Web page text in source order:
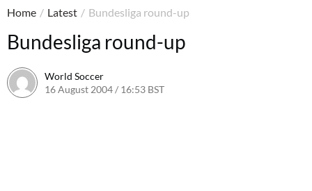
Home / Latest / Bundesliga round-up
Bundesliga round-up
World Soccer
16 August 2004 / 16:53 BST